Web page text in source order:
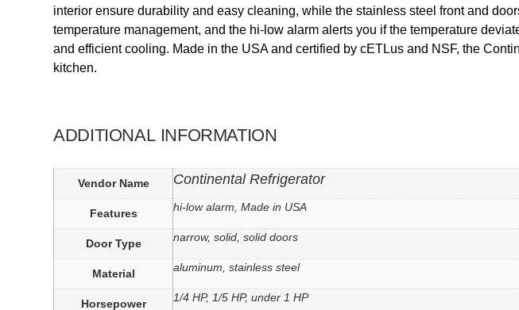
interior ensure durability and easy cleaning, while the stainless steel front and
temperature management, and the hi-low alarm alerts you if the temperature
and efficient cooling. Made in the USA and certified by cETLus and NSF, the
kitchen.
ADDITIONAL INFORMATION
Vendor Name Continental Refrigerator
Features hi-low alarm, Made in USA
Door Type narrow, solid, solid doors
Material aluminum, stainless steel
Horsepower 1/4 HP, 1/5 HP, under 1 HP